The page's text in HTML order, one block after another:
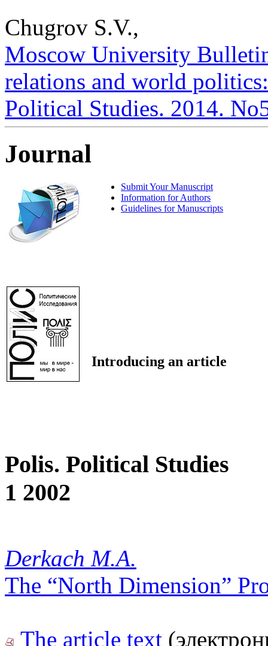
Chugrov S.V.,
Moscow University
relations and world
Political Studies. 2014.
Journal
Submit Your Manuscript
Information for Authors
Guidelines for Manuscripts
Introducing an article
Polis. Political Studies
1 2002
Derkach M.A.
The “North Dimension”
The article text